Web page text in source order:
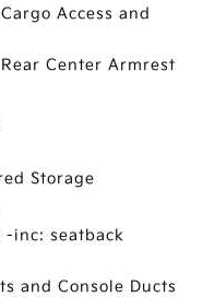
Access and
Center Armrest
Storage
-inc: seatback
and Console Ducts